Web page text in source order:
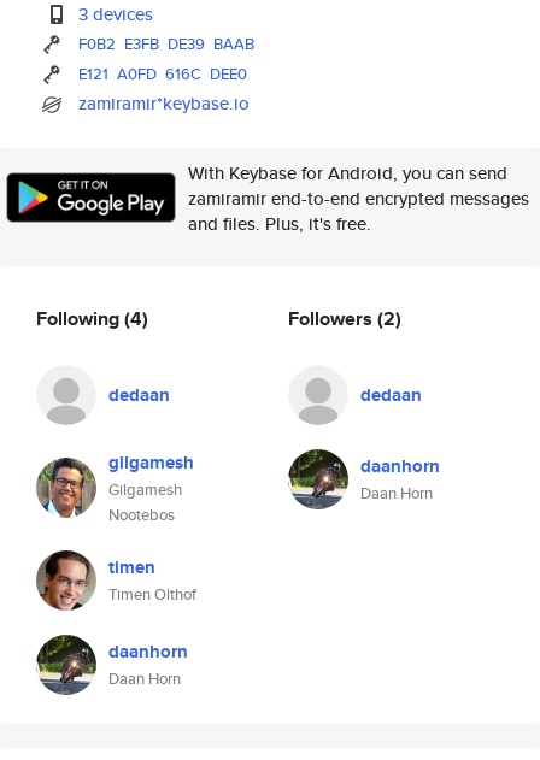
3 devices
F0B2 E3FB DE39 BAAB
E121 A0FD 616C DEE0
zamiramir*keybase.io
With Keybase for Android, you can send
zamiramir end-to-end encrypted messages
and files. Plus, it's free.
Following(4)
dedaan
gilgamesh
Gilgamesh
Nootebos
timen
Timen Olthof
daanhorn
Daan Horn
Followers (2)
dedaan
daanhorn
Daan Horn